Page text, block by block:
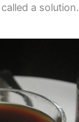
a solution.